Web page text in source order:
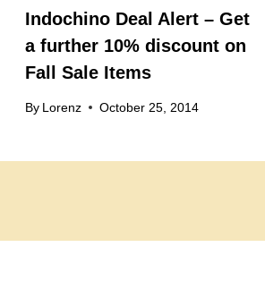
Indochino Deal Alert – Get
a further 10% discount on
Fall Sale Items
By Lorenz October 25, 2014